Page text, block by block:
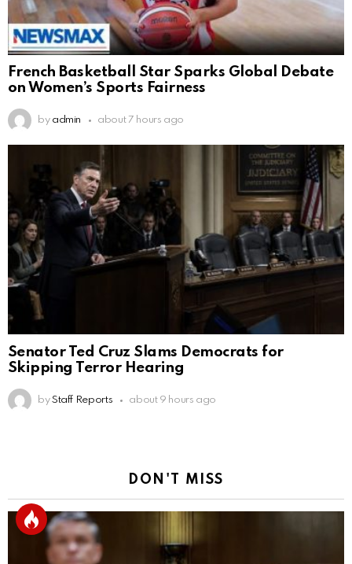
French Basketball Star Sparks Global Debate
on Women’s Sports Fairness
by admin about 7 hours ago
Senator Ted Cruz Slams Democrats for
Skipping Terror Hearing
by Staff Reports about 9 hours ago
DON'T MISS